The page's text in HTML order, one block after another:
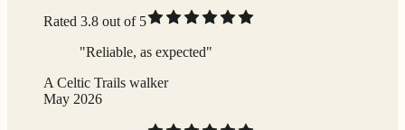
Rated 3.8 out of 5
"Reliable, as expected"
A Celtic Trails walker
May 2026